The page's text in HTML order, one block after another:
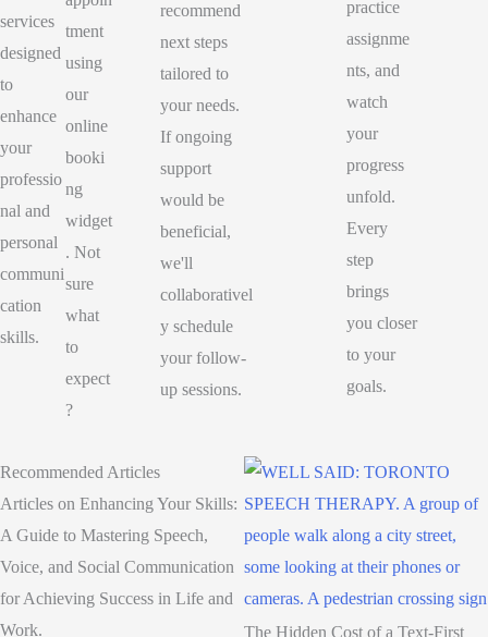
services
designed
to
enhance
your
professio
nal and
personal
communi
cation
skills.
tment
using
our
online
booki
ng
widget
. Not
sure
what
to
expect
?
recommend
next steps
tailored to
your needs.
If ongoing
support
would be
beneficial,
we'll
collaborativel
y schedule
your follow-
up sessions.
practice
assignme
nts, and
watch
your
progress
unfold.
Every
step
brings
you closer
to your
goals.
Recommended Articles
Articles on Enhancing Your Skills:
A Guide to Mastering Speech,
Voice, and Social Communication
for Achieving Success in Life and
Work.
The Hidden Cost of a Text-First